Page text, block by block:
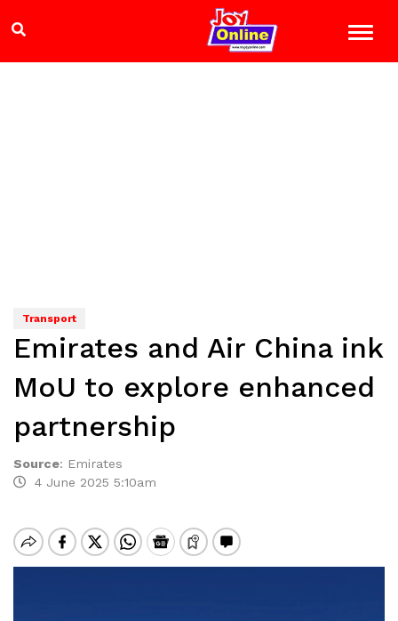
Transport
Emirates and Air China ink
MoU to explore enhanced
partnership
Source: Emirates
4 June 2025 5:10am